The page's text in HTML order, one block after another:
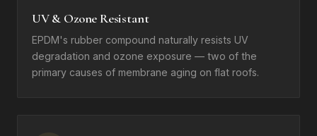
UV & Ozone Resistant
EPDM's rubber compound naturally resists UV
degradation and ozone exposure — two of the
primary causes of membrane aging on flat roofs.